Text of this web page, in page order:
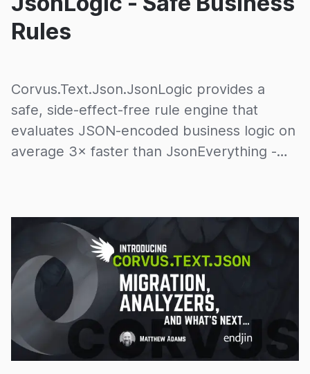
Rules
Corvus.Text.Json.JsonLogic provides a
safe, side-effect-free rule engine that
evaluates JSON-encoded business logic on
average 3× faster than JsonEverything -
26/06/2026